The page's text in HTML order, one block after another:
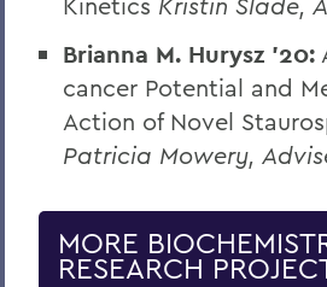
Brianna M. Hurysz ’20:
cancer Potential and
Action of Novel
Patricia Mowery,
MORE
RESEARCH